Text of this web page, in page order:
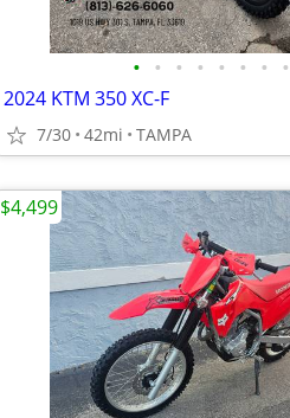
• • • • • • • •
2024 KTM 350 XC-F
7/30 42mi TAMPA
$4,499